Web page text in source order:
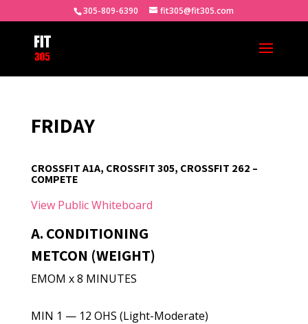
305-809-6390 fit305@fit305.com
FRIDAY
CROSSFIT A1A, CROSSFIT 305, CROSSFIT 262 –
COMPETE
View Public Whiteboard
A. CONDITIONING
METCON (WEIGHT)
EMOM x 8 MINUTES
MIN 1 — 12 OHS (Light-Moderate)